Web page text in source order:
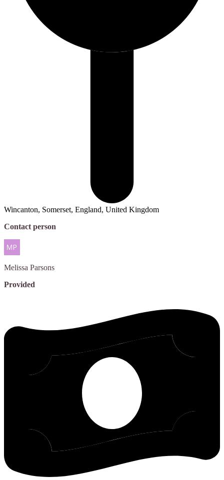
Wincanton, Somerset, England, United Kingdom
Contact person
Melissa Parsons
Provided